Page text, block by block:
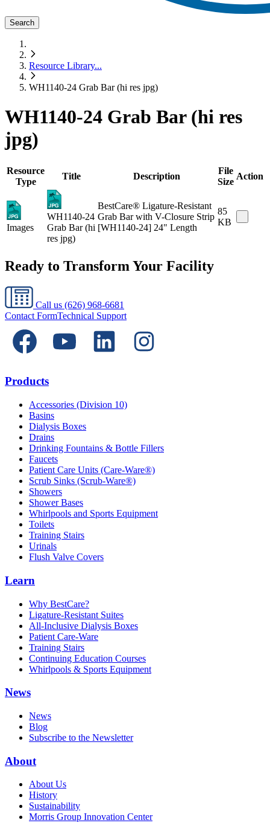
Search
Resource Library...
WH1140-24 Grab Bar (hi res jpg)
WH1140-24 Grab Bar (hi res
jpg)
Resource
Type
Title Description
File
Size
Action
Images
WH1140-24
Grab Bar (hi
res jpg)
BestCare® Ligature-Resistant
Grab Bar with V-Closure Strip
[WH1140-24] 24" Length
85
KB
Ready to Transform Your Facility
Call us (626) 968-6681
Contact FormTechnical Support
Products
Accessories (Division 10)
Basins
Dialysis Boxes
Drains
Drinking Fountains & Bottle Fillers
Faucets
Patient Care Units (Care-Ware®)
Scrub Sinks (Scrub-Ware®)
Showers
Shower Bases
Whirlpools and Sports Equipment
Toilets
Training Stairs
Urinals
Flush Valve Covers
Learn
Why BestCare?
Ligature-Resistant Suites
All-Inclusive Dialysis Boxes
Patient Care-Ware
Training Stairs
Continuing Education Courses
Whirlpools & Sports Equipment
News
News
Blog
Subscribe to the Newsletter
About
About Us
History
Sustainability
Morris Group Innovation Center